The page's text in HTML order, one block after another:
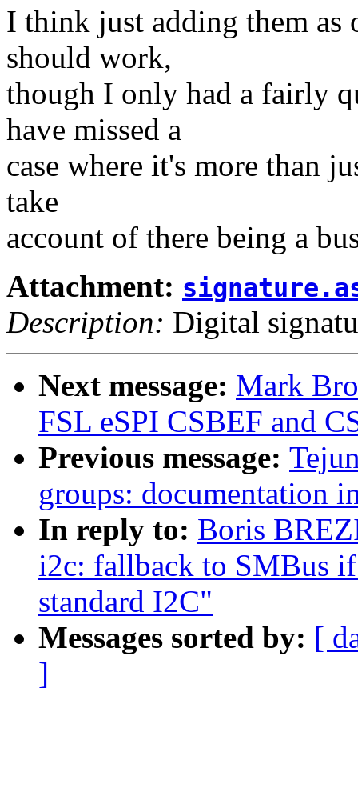
I think just adding them as
should work,
though I only had a fairly
have missed a
case where it's more than
take
account of there being a
Attachment:
Description: Digital
Next message: Mark
FSL eSPI CSBEF and
Previous message:
groups: documentation
In reply to: Boris
i2c: fallback to SMBus
standard I2C"
Messages sorted by: [
]